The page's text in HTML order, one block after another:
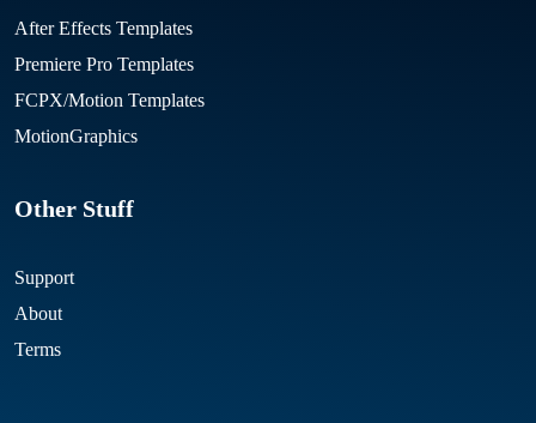
After Effects Templates
Premiere Pro Templates
FCPX/Motion Templates
MotionGraphics
Other Stuff
Support
About
Terms